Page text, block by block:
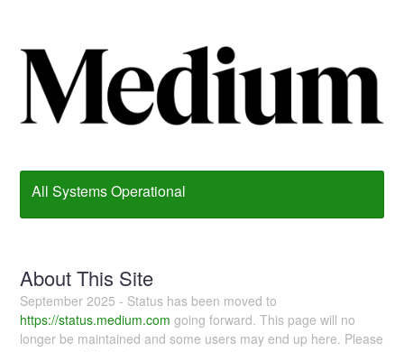
All Systems Operational
About This Site
September 2025 - Status has been moved to
https://status.medium.com going forward. This page will no
longer be maintained and some users may end up here. Please